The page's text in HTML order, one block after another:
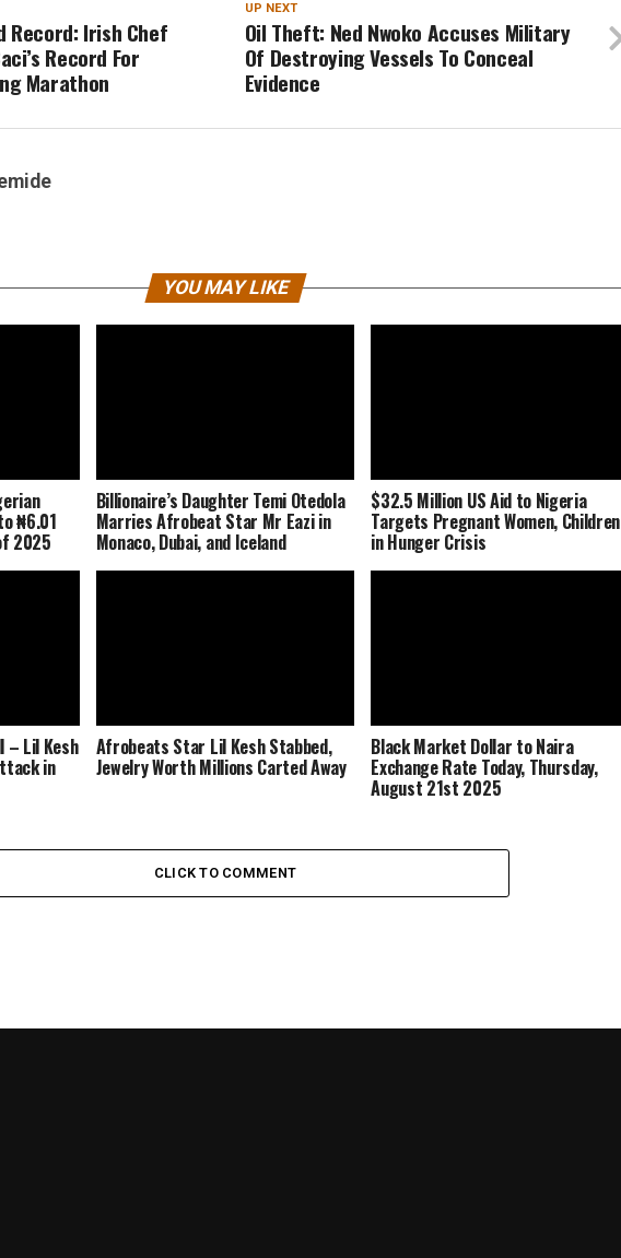
UP NEXT
Oil Theft: Ned Nwoko Accuses Military
Of Destroying Vessels To Conceal
Evidence
Record: Irish Chef
Record For
Marathon
YOU MAY LIKE
₦6.01
2025
Billionaire’s Daughter Temi Otedola
Marries Afrobeat Star Mr Eazi in
Monaco, Dubai, and Iceland
$32.5 Million US Aid to Nigeria
Targets Pregnant Women, Children
in Hunger Crisis
– Lil Kesh
in
Afrobeats Star Lil Kesh Stabbed,
Jewelry Worth Millions Carted Away
Black Market Dollar to Naira
Exchange Rate Today, Thursday,
August 21st 2025
CLICK TO COMMENT